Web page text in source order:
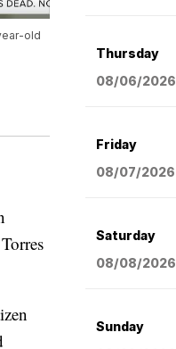
old
Thursday
08/06/2026
Friday
08/07/2026
Saturday
08/08/2026
Sunday